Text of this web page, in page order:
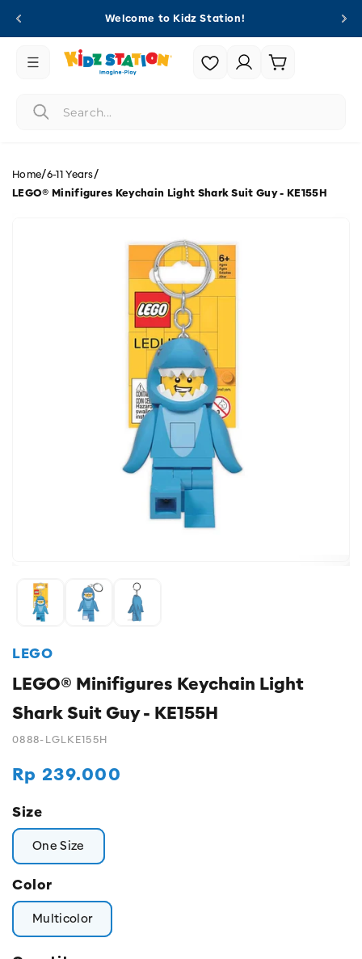
Welcome to Kidz Station!
Login |
Register
Cart
Home/6-11 Years/
LEGO® Minifigures Keychain Light Shark Suit Guy - KE155H
LEGO
LEGO® Minifigures Keychain Light
Shark Suit Guy - KE155H
0888-LGLKE155H
Regular
Rp 239.000
Size
One Size
Color
Multicolor